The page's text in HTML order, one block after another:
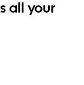
all your